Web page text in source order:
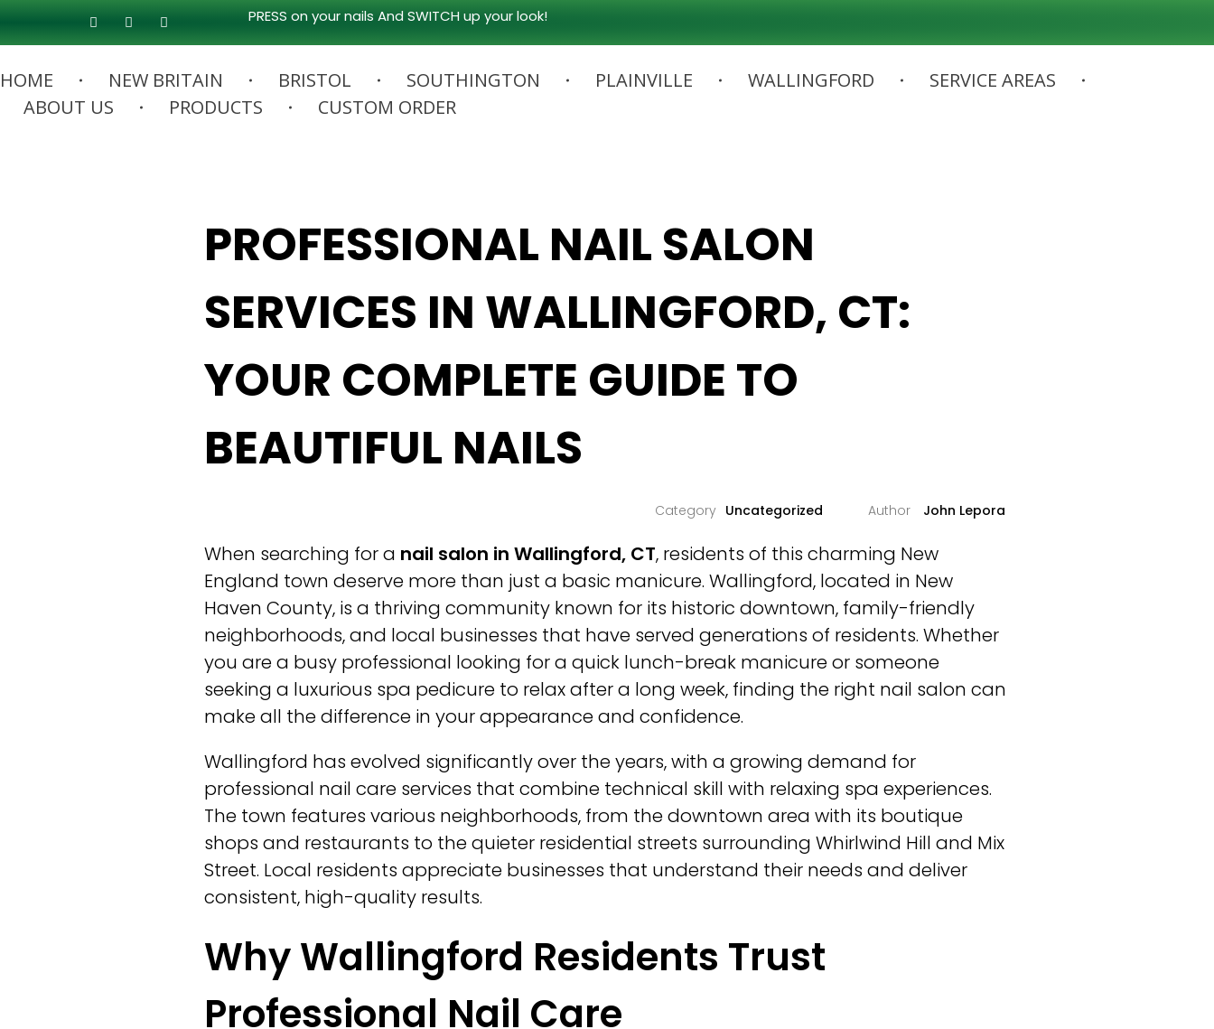
PRESS on your nails And SWITCH up your look!
HOME NEW BRITAIN BRISTOL SOUTHINGTON PLAINVILLE WALLINGFORD
SERVICE AREAS
ABOUT US
PRODUCTS CUSTOM ORDER
PROFESSIONAL NAIL SALON
SERVICES IN WALLINGFORD, CT:
YOUR COMPLETE GUIDE TO
BEAUTIFUL NAILS
John Lepora
Uncategorized
When searching for a nail salon in Wallingford, CT, residents of this charming New
England town deserve more than just a basic manicure. Wallingford, located in New
Haven County, is a thriving community known for its historic downtown, family-friendly
neighborhoods, and local businesses that have served generations of residents. Whether
you are a busy professional looking for a quick lunch-break manicure or someone
seeking a luxurious spa pedicure to relax after a long week, finding the right nail salon can
make all the difference in your appearance and confidence.
Wallingford has evolved significantly over the years, with a growing demand for
professional nail care services that combine technical skill with relaxing spa experiences.
The town features various neighborhoods, from the downtown area with its boutique
shops and restaurants to the quieter residential streets surrounding Whirlwind Hill and Mix
Street. Local residents appreciate businesses that understand their needs and deliver
consistent, high-quality results.
Why Wallingford Residents Trust
Professional Nail Care